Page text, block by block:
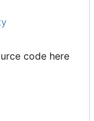
code here